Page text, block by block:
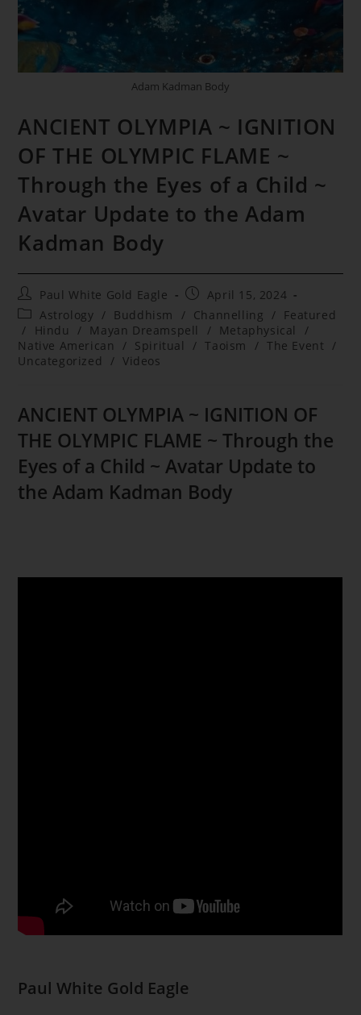
Adam Kadman Body
ANCIENT OLYMPIA ~ IGNITION
OF THE OLYMPIC FLAME ~
Through the Eyes of a Child ~
Avatar Update to the Adam
Kadman Body
Post
author:
Paul White Gold Eagle
Post
published:
April 15, 2024
Post
category:
Astrology / Buddhism / Channelling /
Featured
/
Hindu / Mayan Dreamspell / Metaphysical
/
Native American
/ Spiritual / Taoism / The Event /
Uncategorized
/ Videos
ANCIENT OLYMPIA ~ IGNITION OF
THE OLYMPIC FLAME ~ Through the
Eyes of a Child ~ Avatar Update to
the Adam Kadman Body
Paul White Gold Eagle